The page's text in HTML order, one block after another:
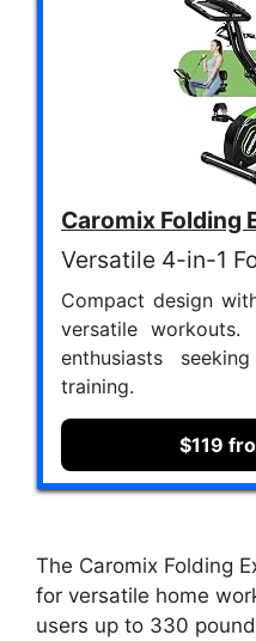
Caromix Folding
Versatile 4-in-1
Compact design
versatile
enthusiasts
training.
$119
The Caromix Folding
for versatile home
users up to 330